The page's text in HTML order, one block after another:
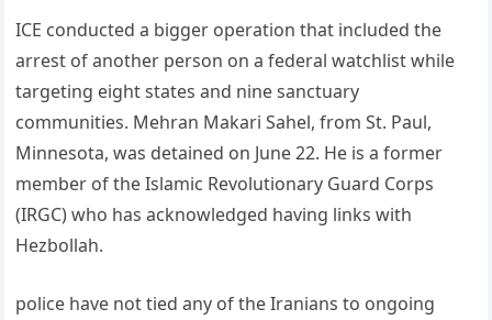
ICE conducted a bigger operation that included the
arrest of another person on a federal watchlist while
targeting eight states and nine sanctuary
communities. Mehran Makari Sahel, from St. Paul,
Minnesota, was detained on June 22. He is a former
member of the Islamic Revolutionary Guard Corps
(IRGC) who has acknowledged having links with
Hezbollah.
police have not tied any of the Iranians to ongoing